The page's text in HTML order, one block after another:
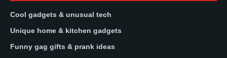
Cool gadgets & unusual tech
Unique home & kitchen gadgets
Funny gag gifts & prank ideas